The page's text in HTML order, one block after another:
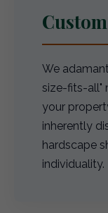
We
size-fits-all"
your
inherently
hardscape
individuality.